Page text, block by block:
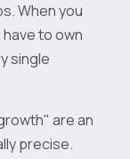
When you
to own
single
are an
precise.